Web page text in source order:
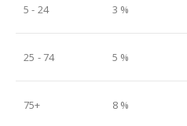
5 - 24 3 %
25 - 74 5 %
75+ 8 %